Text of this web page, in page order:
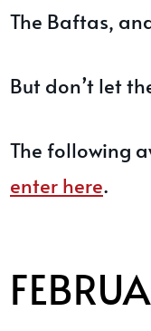
The Baftas,
But don’t let
The following
enter here.